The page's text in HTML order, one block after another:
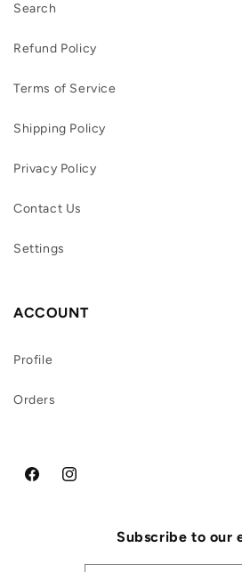
Search
Refund Policy
Terms of Service
Shipping Policy
Privacy Policy
Contact Us
Settings
ACCOUNT
Profile
Orders
FacebookInstagram
Subscribe to our